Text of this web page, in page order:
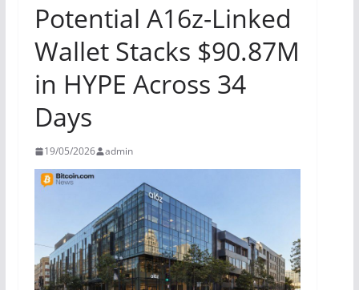
Potential A16z-Linked
Wallet Stacks $90.87M
in HYPE Across 34
Days
19/05/2026 admin